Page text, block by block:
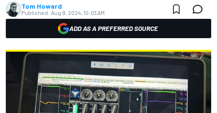
Tom Howard
Published: Aug 9, 2024, 10:03 AM
ADD AS A PREFERRED SOURCE